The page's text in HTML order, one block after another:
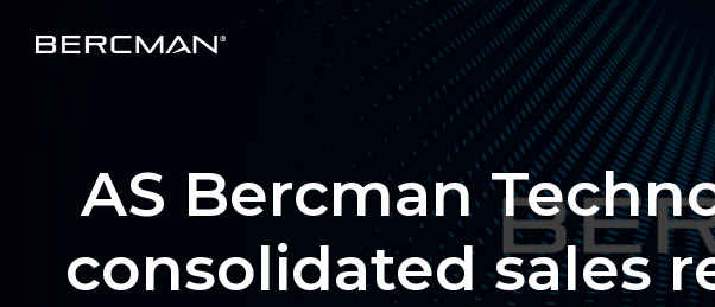
AS Bercman
consolidated sales